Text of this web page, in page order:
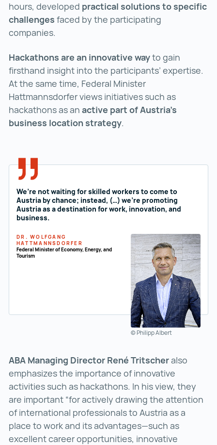
hours, developed practical solutions to specific
challenges faced by the participating
companies.
Hackathons are an innovative wayto gain
firsthand insight into the participants’ expertise.
At the same time, Federal Minister
Hattmannsdorfer views initiatives such as
hackathons as an active part of Austria’s
business location strategy.
We’re not waiting for skilled workers to come to
Austria by chance; instead, (…) we’re promoting
Austria as a destination for work, innovation, and
business.
DR. WOLFGANG
HATTMANNSDORFER
Federal Minister of Economy, Energy, and
Tourism
© Philipp Albert
ABA Managing Director René Tritscheralso
emphasizes the importance of innovative
activities such as hackathons. In his view, they
are important “for actively drawing the attention
of international professionals to Austria as a
place to work and its advantages—such as
excellent career opportunities, innovative